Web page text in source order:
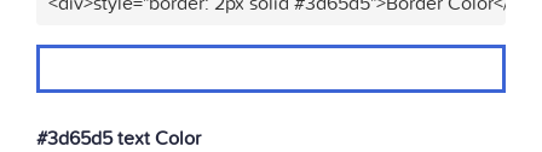
#3d65d5 text Color